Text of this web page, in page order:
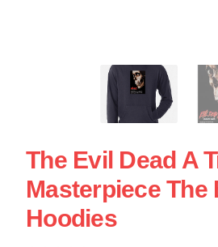
The Evil Dead A
Masterpiece The
Hoodies